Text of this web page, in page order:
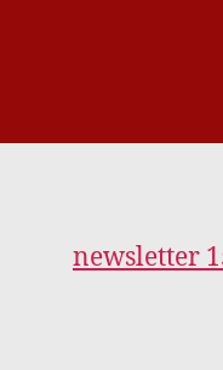
newsletter